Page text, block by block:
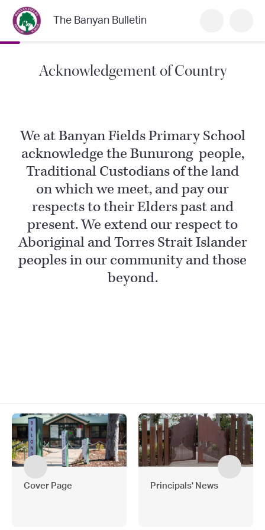
The Banyan Bulletin
Acknowledgement of Country
We at Banyan Fields Primary School
acknowledge the Bunurong people,
Traditional Custodians of the land
on which we meet, and pay our
respects to their Elders past and
present. We extend our respect to
Aboriginal and Torres Strait Islander
peoples in our community and those
beyond.
Cover Page Principals' News